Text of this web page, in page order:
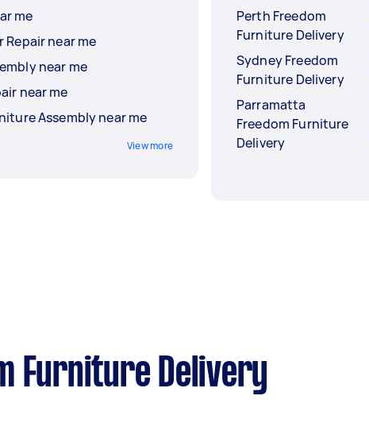
me
Repair near me
near me
near me
Assembly near me
View more
Perth Freedom
Furniture Delivery
Sydney Freedom
Furniture Delivery
Parramatta
Freedom Furniture
Delivery
Furniture Delivery